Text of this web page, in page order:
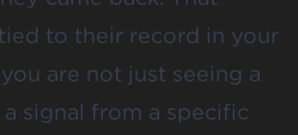
to their record in your
are not just seeing a
signal from a specific